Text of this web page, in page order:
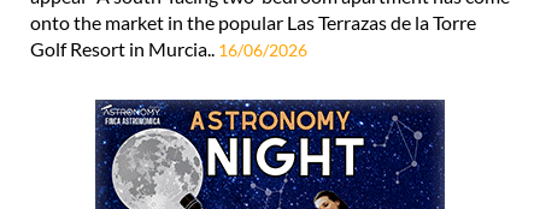
onto the market in the popular Las Terrazas de la Torre
Golf Resort in Murcia.. 16/06/2026